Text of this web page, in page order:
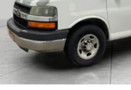
pieces of glass with a layer
giving it added UV
durability. Laminated side
comfort.
Cruise on in style. The
steering wheel material has
metal-like plastic for a